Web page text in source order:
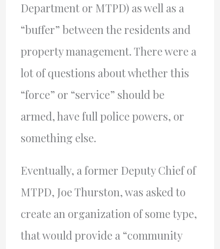
Department or MTPD) as well as a
“buffer” between the residents and
property management. There were a
lot of questions about whether this
“force” or “service” should be
armed, have full police powers, or
something else.
Eventually, a former Deputy Chief of
MTPD, Joe Thurston, was asked to
create an organization of some type,
that would provide a “community